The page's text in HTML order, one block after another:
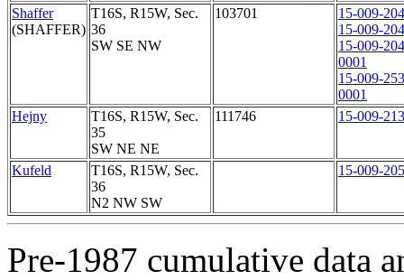
Shaffer
(SHAFFER)
T16S, R15W, Sec.
36
SW SE NW
103701
15-009-
15-009-
15-009-
0001
15-009-
0001
Hejny
T16S, R15W, Sec.
35
SW NE NE
111746 15-009-
Kufeld
T16S, R15W, Sec.
36
N2 NW SW
15-009-
Pre-1987 cumulative data